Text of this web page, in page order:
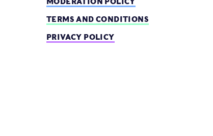
TERMS AND CONDITIONS
PRIVACY POLICY